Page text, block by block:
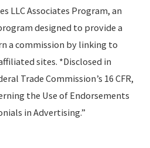
LLC Associates Program, an
designed to provide a
a commission by linking to
sites. *Disclosed in
Trade Commission’s 16 CFR,
the Use of Endorsements
in Advertising.”